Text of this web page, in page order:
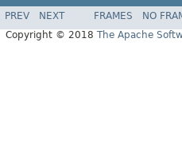
PREV NEXT FRAMES NO
Copyright © 2018 The Apache